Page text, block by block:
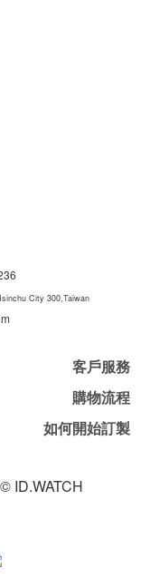
City 300,Taiwan
客戶服務
購物流程
如何開始訂製
ID.WATCH